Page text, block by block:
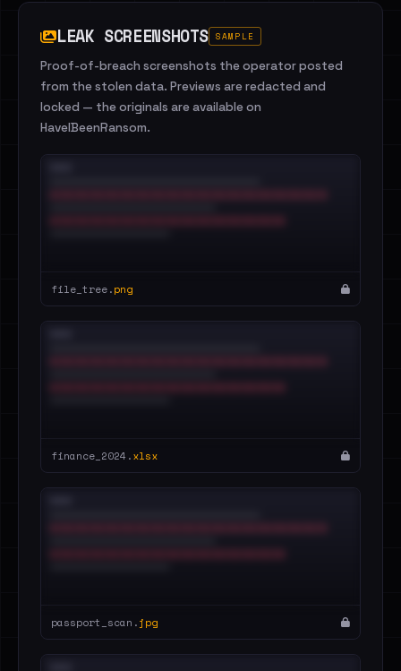
LEAK SCREENSHOTS SAMPLE
Proof-of-breach screenshots the operator posted
from the stolen data. Previews are redacted and
locked — the originals are available on
HaveIBeenRansom.
file_tree.png
finance_2024.xlsx
passport_scan.jpg